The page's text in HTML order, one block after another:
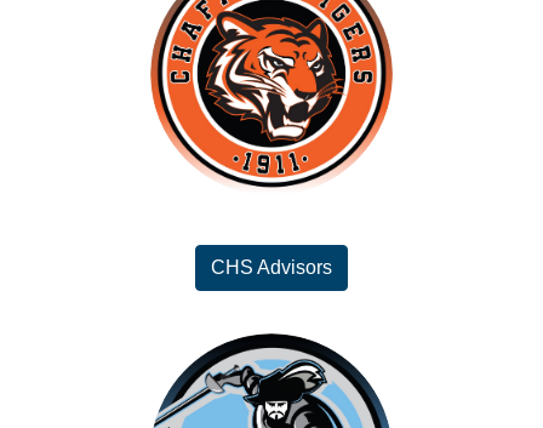
CHS Advisors